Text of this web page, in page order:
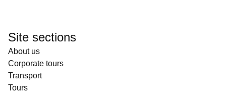
Site sections
About us
Corporate tours
Transport
Tours